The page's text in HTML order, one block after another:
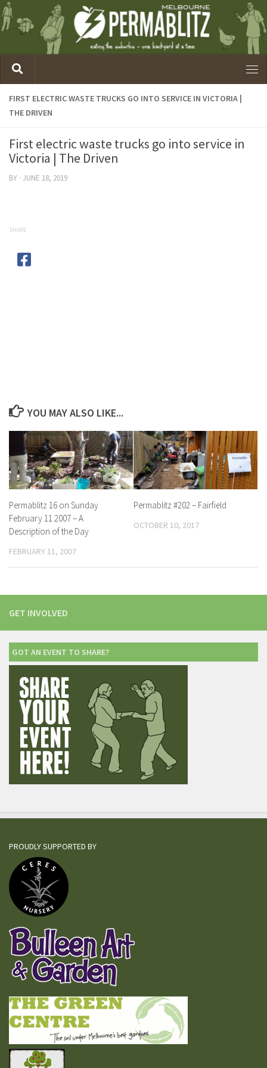
FIRST ELECTRIC WASTE TRUCKS GO INTO SERVICE IN VICTORIA |
THE DRIVEN
First electric waste trucks go into service in
Victoria | The Driven
BY · JUNE 18, 2019
SHARE
YOU MAY ALSO LIKE...
Permablitz 16 on Sunday
February 11 2007 – A
Description of the Day
FEBRUARY 11, 2007
Permablitz #202 – Fairfield
OCTOBER 10, 2017
GET INVOLVED
GOT AN EVENT TO SHARE?
PROUDLY SUPPORTED BY